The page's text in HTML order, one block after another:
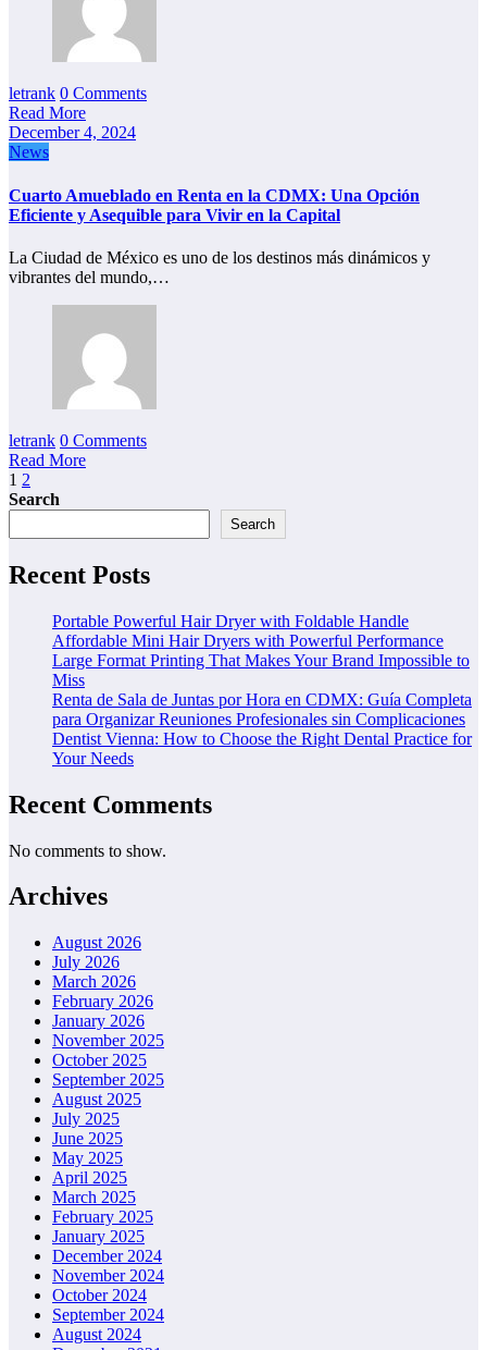
letrank 0 Comments
Read More
December 4, 2024
News
Cuarto Amueblado en Renta en la CDMX: Una Opción
Eficiente y Asequible para Vivir en la Capital
La Ciudad de México es uno de los destinos más dinámicos y
vibrantes del mundo,…
letrank 0 Comments
Read More
Posts
pagination
1 2
Search
Search
Recent Posts
Portable Powerful Hair Dryer with Foldable Handle
Affordable Mini Hair Dryers with Powerful Performance
Large Format Printing That Makes Your Brand Impossible to
Miss
Renta de Sala de Juntas por Hora en CDMX: Guía Completa
para Organizar Reuniones Profesionales sin Complicaciones
Dentist Vienna: How to Choose the Right Dental Practice for
Your Needs
Recent Comments
No comments to show.
Archives
August 2026
July 2026
March 2026
February 2026
January 2026
November 2025
October 2025
September 2025
August 2025
July 2025
June 2025
May 2025
April 2025
March 2025
February 2025
January 2025
December 2024
November 2024
October 2024
September 2024
August 2024